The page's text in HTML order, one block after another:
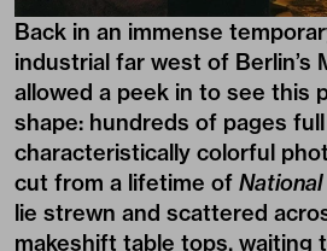
Back in an immense
industrial far west of Berlin’s
allowed a peek in to see this
shape: hundreds of pages
characteristically colorful
cut from a lifetime of
lie strewn and scattered
makeshift table tops, waiting